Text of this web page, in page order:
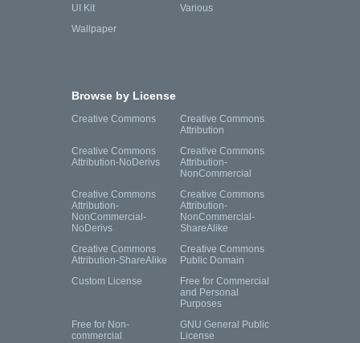
UI Kit
Various
Wallpaper
Browse by License
Creative Commons
Creative Commons
Attribution
Creative Commons
Attribution-NoDerivs
Creative Commons
Attribution-
NonCommercial
Creative Commons
Attribution-
NonCommercial-
NoDerivs
Creative Commons
Attribution-
NonCommercial-
ShareAlike
Creative Commons
Attribution-ShareAlike
Creative Commons
Public Domain
Custom License
Free for Commercial
and Personal
Purposes
Free for Non-
commercial
GNU General Public
License